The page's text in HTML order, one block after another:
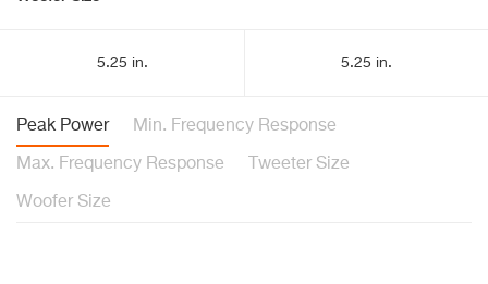
5.25 in. 5.25 in.
Peak Power Min. Frequency Response
Max. Frequency Response Tweeter Size
Woofer Size